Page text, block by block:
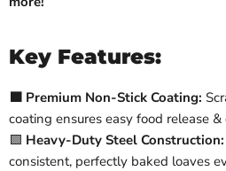
Key Features:
🟩 Premium Non-Stick Coating:
coating ensures easy food release
🟩 Heavy-Duty Steel Construction:
consistent, perfectly baked loaves